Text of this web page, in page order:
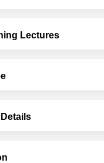
Lectures